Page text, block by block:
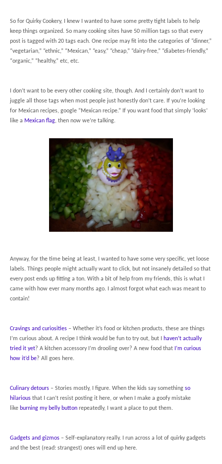
So for Quirky Cookery, I knew I wanted to have some pretty tight labels to help
keep things organized. So many cooking sites have 50 million tags so that every
post is tagged with 20 tags each. One recipe may fit into the categories of “dinner,”
“vegetarian,” “ethnic,” “Mexican,” “easy,” “cheap,” “dairy-free,” “diabetes-friendly,”
“organic,” “healthy,” etc, etc.
I don’t want to be every other cooking site, though. And I certainly don’t want to
juggle all those tags when most people just honestly don’t care. If you’re looking
for Mexican recipes, google “Mexican recipe.” If you want food that simply ‘looks’
like a Mexican flag, then now we’re talking.
Anyway, for the time being at least, I wanted to have some very specific, yet loose
labels. Things people might actually want to click, but not insanely detailed so that
every post ends up fitting a ton. With a bit of help from my friends, this is what I
came with how ever many months ago. I almost forgot what each was meant to
contain!
Cravings and curiosities – Whether it’s food or kitchen products, these are things
I’m curious about. A recipe I think would be fun to try out, but I
haven’t actually
tried it yet? A kitchen accessory I’m drooling over? A new food that I’m curious
how it’d be? All goes here.
Culinary detours – Stories mostly, I figure. When the kids say something so
hilarious that I can’t resist posting it here, or when I make a goofy mistake
like burning my belly button repeatedly, I want a place to put them.
Gadgets and gizmos – Self-explanatory really. I run across a lot of quirky gadgets
and the best (read: strangest) ones will end up here.